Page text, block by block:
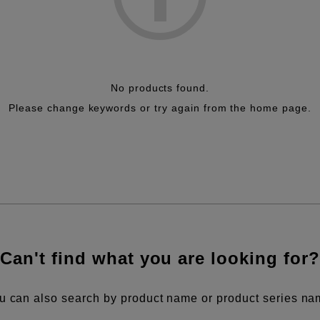
No products found.
Please change keywords or try again from the home page.
Can't find what you are looking for?
can also search by product name or product series